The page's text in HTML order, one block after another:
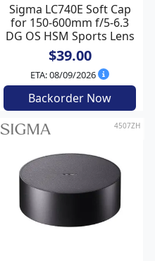
Sigma LC740E Soft Cap
for 150-600mm f/5-6.3
DG OS HSM Sports Lens
$39.00
ETA: 08/09/2026
Backorder Now
4507ZH